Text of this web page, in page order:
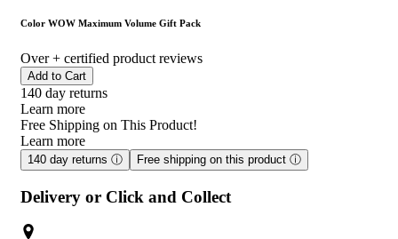
Color WOW Maximum Volume Gift Pack
Over + certified product reviews
Add to Cart
140 day returns
Learn more
Free Shipping on This Product!
Learn more
140 day returns ⓘ Free shipping on this product ⓘ
Delivery or Click and Collect